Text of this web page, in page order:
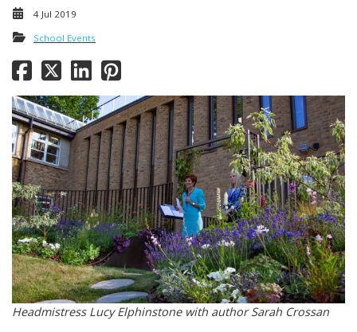
4 Jul 2019
School Events
Headmistress Lucy Elphinstone with author Sarah Crossan